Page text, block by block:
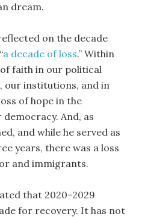
dream.
on the decade
a decade of loss.” Within
faith in our political
our institutions, and in
of hope in the
And, as
and while he served as
years, there was a loss
and immigrants.
that 2020–2029
for recovery. It has not